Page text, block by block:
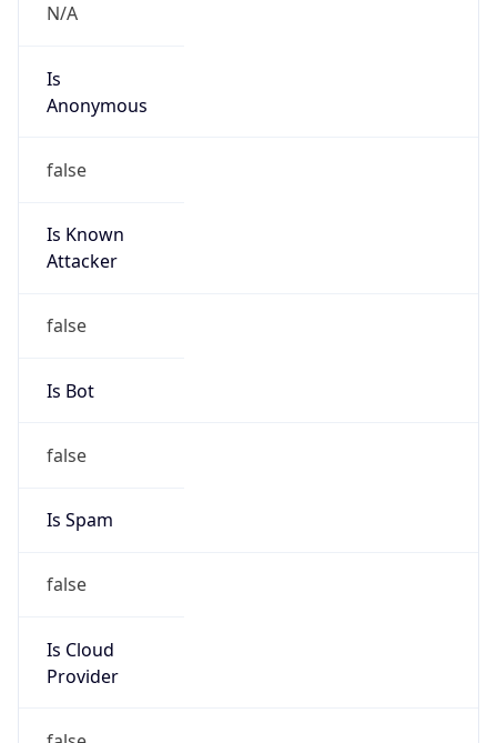
N/A
Is
Anonymous
false
Is Known
Attacker
false
Is Bot
false
Is Spam
false
Is Cloud
Provider